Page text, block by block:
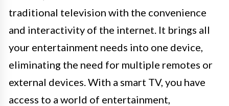
traditional television with the convenience
and interactivity of the internet. It brings all
your entertainment needs into one device,
eliminating the need for multiple remotes or
external devices. With a smart TV, you have
access to a world of entertainment,